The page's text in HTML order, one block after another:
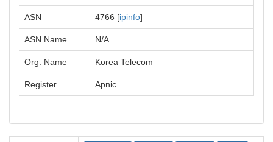
ASN 4766 [ipinfo]
ASN Name N/A
Org. Name Korea Telecom
Register Apnic